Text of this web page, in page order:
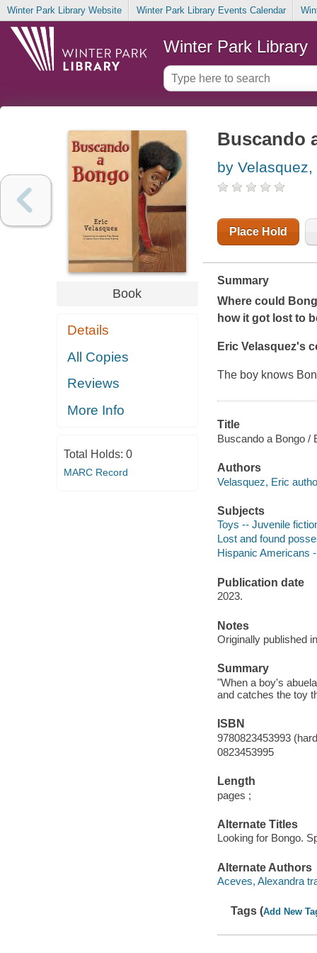
Winter Park Library Website Winter Park Library Events Calendar
Winter Park Library
Book
Details
All Copies
Reviews
More Info
Total Holds: 0
MARC Record
Buscando
by Velasquez,
Place Hold
Summary
Where could
how it got lost to
Eric Velasquez's
The boy knows
Title
Buscando a Bongo /
Authors
Velasquez, Eric
Subjects
Toys -- Juvenile
Lost and found
Hispanic Americans
Publication date
2023.
Notes
Originally published
Summary
"When a boy's
and catches the toy
ISBN
9780823453993
0823453995
Length
pages ;
Alternate Titles
Looking for Bongo.
Alternate Authors
Aceves, Alexandra
Tags (Add New